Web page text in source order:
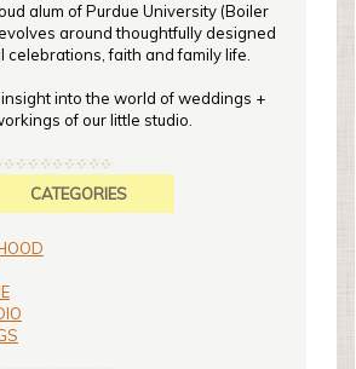
alum of Purdue University (Boiler
around thoughtfully designed
celebrations, faith and family life.
into the world of weddings +
of our little studio.
CATEGORIES